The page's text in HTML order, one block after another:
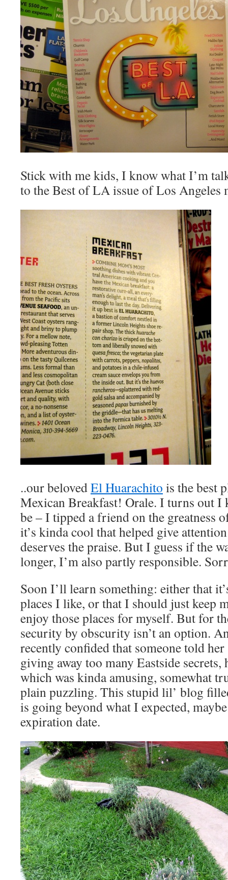
Stick with me kids, I know what I’m
to the Best of LA issue of Los
..our belovedEl Huarachito is the best
Mexican Breakfast! Orale. I turns out I
be – I tipped a friend on the greatness
it’s kinda cool that helped give
deserves the praise. But I guess if the
longer, I’m also partly responsible.
Soon I’ll learn something: either that
places I like, or that I should just keep
enjoy those places for myself. But for
security by obscurity isn’t an option.
recently confided that someone told
giving away too many Eastside secrets,
which was kinda amusing, somewhat
plain puzzling. This stupid lil’ blog
is going beyond what I expected,
expiration date.